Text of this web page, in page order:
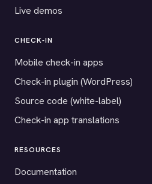
Live demos
CHECK-IN
Mobile check-in apps
Check-in plugin (WordPress)
Source code (white-label)
Check-in app translations
RESOURCES
Documentation